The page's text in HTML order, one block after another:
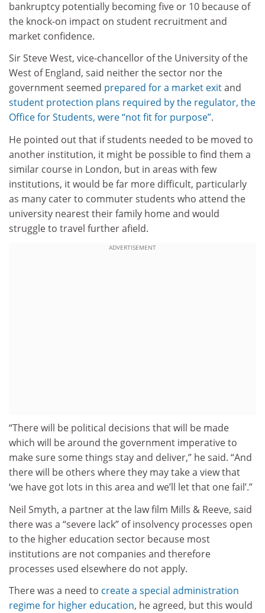
bankruptcy potentially becoming five or 10 because of
the knock-on impact on student recruitment and
market confidence.
Sir Steve West, vice-chancellor of the University of the
West of England, said neither the sector nor the
government seemed prepared for a market exitand
student protection plans required by the regulator, the
Office for Students, were “not fit for purpose”.
He pointed out that if students needed to be moved to
another institution, it might be possible to find them a
similar course in London, but in areas with few
institutions, it would be far more difficult, particularly
as many cater to commuter students who attend the
university nearest their family home and would
struggle to travel further afield.
ADVERTISEMENT
“There will be political decisions that will be made
which will be around the government imperative to
make sure some things stay and deliver,” he said. “And
there will be others where they may take a view that
‘we have got lots in this area and we’ll let that one fail’.”
Neil Smyth, a partner at the law film Mills & Reeve, said
there was a “severe lack” of insolvency processes open
to the higher education sector because most
institutions are not companies and therefore
processes used elsewhere do not apply.
There was a need to create a special administration
regime for higher education, he agreed, but this would